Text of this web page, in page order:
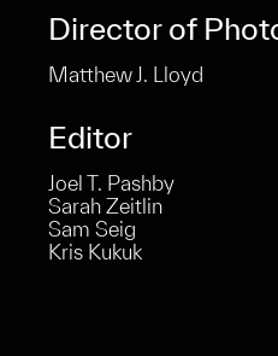
Director of
Matthew J. Lloyd
Editor
Joel T. Pashby
Sarah Zeitlin
Sam Seig
Kris Kukuk